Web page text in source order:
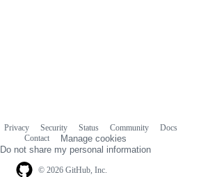
© 2026 GitHub, Inc.
Privacy Security Status Community
Docs
Contact
Manage cookies
Do not share my personal information